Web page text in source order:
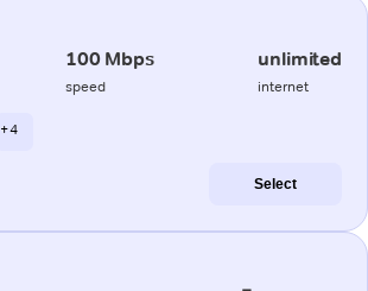
100 Mbps
speed
unlimited
internet
+ 4
Select